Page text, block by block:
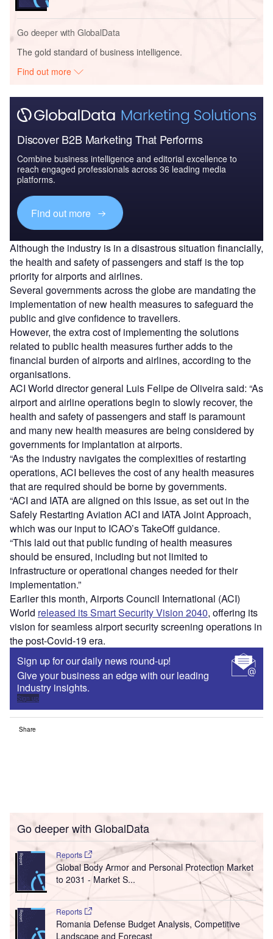
Go deeper with GlobalData
The gold standard of business intelligence.
Find out more
Discover B2B Marketing That Performs
Combine business intelligence and editorial excellence to
reach engaged professionals across 36 leading media
platforms.
Find out more
Although the industry is in a disastrous situation financially,
the health and safety of passengers and staff is the top
priority for airports and airlines.
Several governments across the globe are mandating the
implementation of new health measures to safeguard the
public and give confidence to travellers.
However, the extra cost of implementing the solutions
related to public health measures further adds to the
financial burden of airports and airlines, according to the
organisations.
ACI World director general Luis Felipe de Oliveira said: “As
airport and airline operations begin to slowly recover, the
health and safety of passengers and staff is paramount
and many new health measures are being considered by
governments for implantation at airports.
“As the industry navigates the complexities of restarting
operations, ACI believes the cost of any health measures
that are required should be borne by governments.
“ACI and IATA are aligned on this issue, as set out in the
Safely Restarting Aviation ACI and IATA Joint Approach,
which was our input to ICAO’s TakeOff guidance.
“This laid out that public funding of health measures
should be ensured, including but not limited to
infrastructure or operational changes needed for their
implementation.”
Earlier this month, Airports Council International (ACI)
World released its Smart Security Vision 2040, offering its
vision for seamless airport security screening operations in
the post-Covid-19 era.
Sign up for our daily news round-up!
Give your business an edge with our leading
industry insights.
Sign up
Share
Go deeper with GlobalData
Reports
Global Body Armor and Personal Protection Market
to 2031 - Market S...
Reports
Romania Defense Budget Analysis, Competitive
Landscape and Forecast